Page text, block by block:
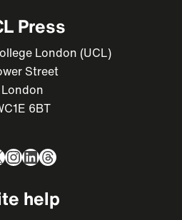
Press
London (UCL)
Street
London
6BT
Instagram
LinkedIn
Threads
help